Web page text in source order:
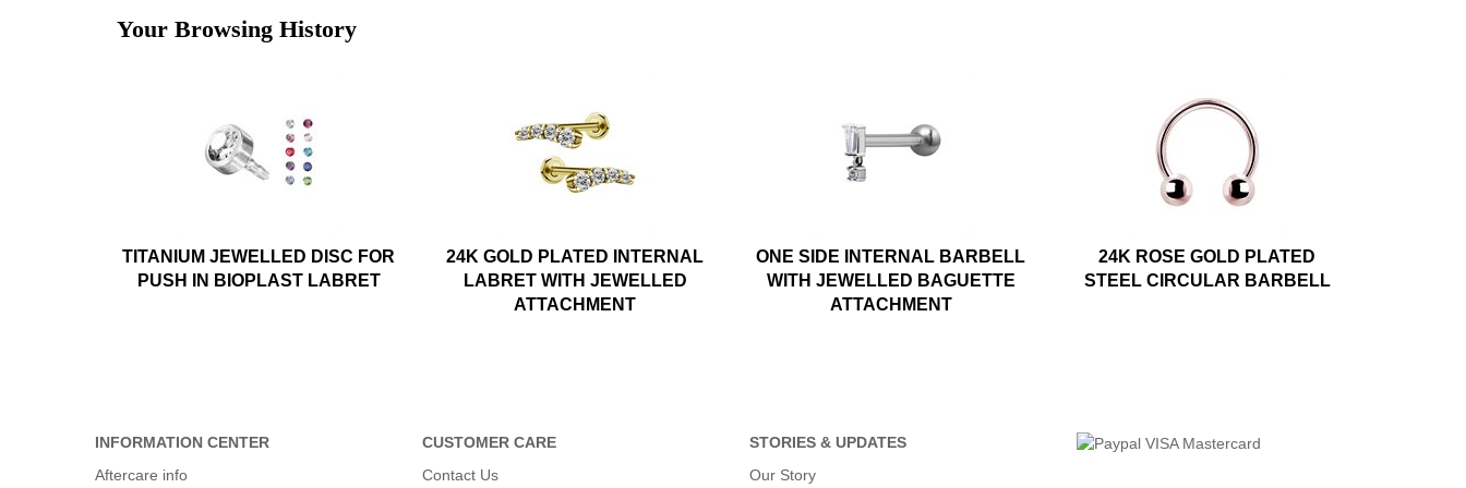
Your Browsing History
TITANIUM JEWELLED DISC FOR
PUSH IN BIOPLAST LABRET
24K GOLD PLATED INTERNAL
LABRET WITH JEWELLED
ATTACHMENT
ONE SIDE INTERNAL BARBELL
WITH JEWELLED BAGUETTE
ATTACHMENT
24K ROSE GOLD PLATED
STEEL CIRCULAR BARBELL
INFORMATION CENTER
Aftercare info
CUSTOMER CARE
Contact Us
STORIES & UPDATES
Our Story